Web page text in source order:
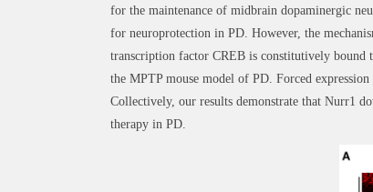
for the maintenance of midbrain dopaminergic
for neuroprotection in PD. However, the
transcription factor CREB is constitutively
the MPTP mouse model of PD. Forced
Collectively, our results demonstrate that Nurr1
therapy in PD.